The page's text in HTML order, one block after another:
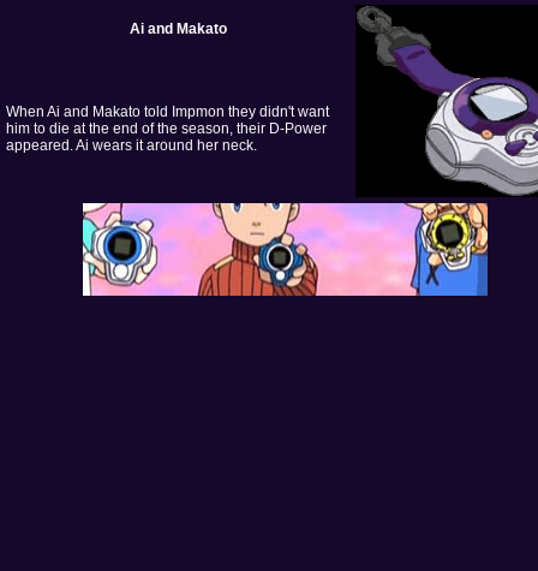
Ai and Makato
When Ai and Makato told Impmon they didn't want
him to die at the end of the season, their D-Power
appeared. Ai wears it around her neck.